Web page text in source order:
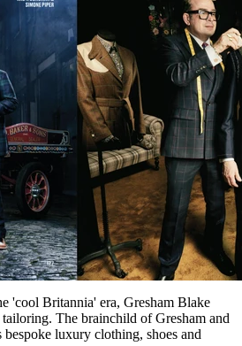
'cool Britannia' era, Gresham Blake
The brainchild of Gresham and
luxury clothing, shoes and